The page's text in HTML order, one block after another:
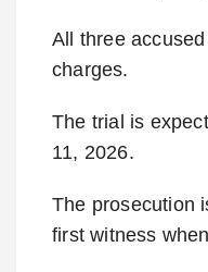
All three
charges.
The trial is
11, 2026.
The prosecution
first witness